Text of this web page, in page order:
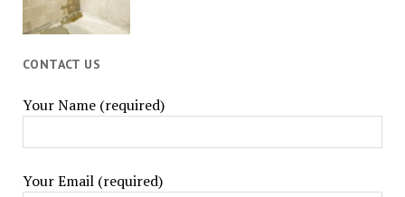
CONTACT US
Your Name (required)
Your Email (required)